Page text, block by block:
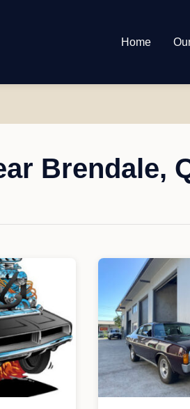
Home
Brendale,